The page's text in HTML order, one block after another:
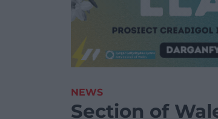
NEWS
Section of